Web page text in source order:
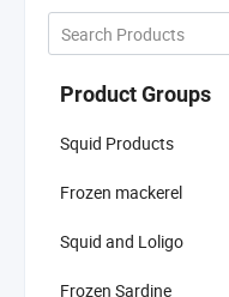
Product Groups
Squid Products
Frozen mackerel
Squid and Loligo
Frozen Sardine